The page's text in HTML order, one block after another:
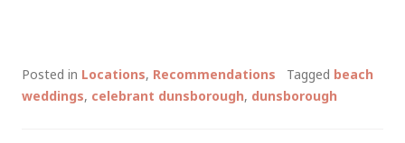
Posted in Locations, Recommendations Tagged beach
weddings, celebrant dunsborough, dunsborough